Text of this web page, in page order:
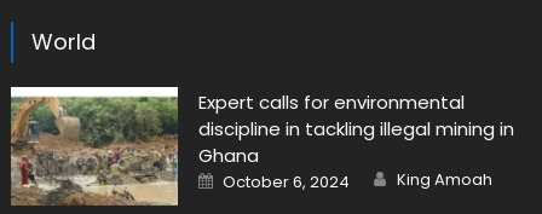
World
Expert calls for environmental
discipline in tackling illegal mining in
Ghana
Posted
on
October 6, 2024 Author
King Amoah